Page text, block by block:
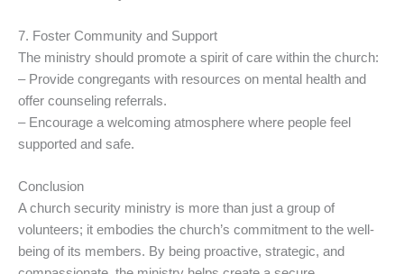
7. Foster Community and Support
The ministry should promote a spirit of care within the church:
– Provide congregants with resources on mental health and
offer counseling referrals.
– Encourage a welcoming atmosphere where people feel
supported and safe.
Conclusion
A church security ministry is more than just a group of
volunteers; it embodies the church’s commitment to the well-
being of its members. By being proactive, strategic, and